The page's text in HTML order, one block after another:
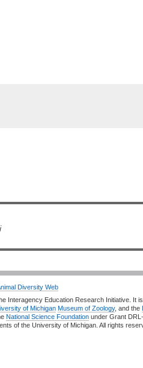
Diversity Web
Interagency Education Research Initiative. It
of Michigan Museum of Zoology, and the
National Science Foundation under Grant DRL-
of the University of Michigan. All rights